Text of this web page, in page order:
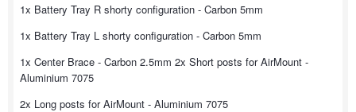
1x Battery Tray R shorty configuration - Carbon 5mm
1x Battery Tray L shorty configuration - Carbon 5mm
1x Center Brace - Carbon 2.5mm 2x Short posts for AirMount -
Aluminium 7075
2x Long posts for AirMount - Aluminium 7075